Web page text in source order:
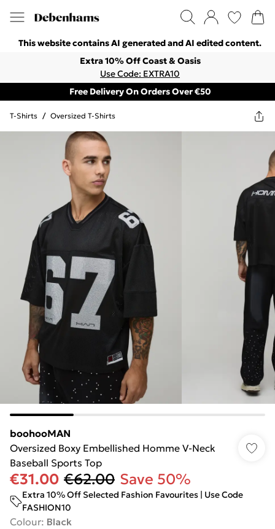
This website contains AI generated and AI edited content.
Extra 10% Off Coast & Oasis
Use Code: EXTRA10
Free Delivery On Orders Over €50
T-Shirts / Oversized T-Shirts
boohooMAN
Oversized Boxy Embellished Homme V-Neck
Baseball Sports Top
€31.00 €62.00 Save 50%
Extra 10% Off Selected Fashion Favourites | Use Code
FASHION10
Colour: Black